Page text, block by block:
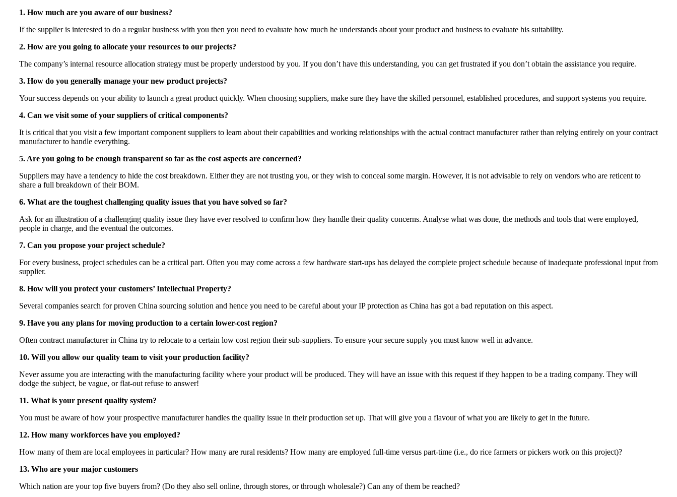
1. How much are you aware of our business?
If the supplier is interested to do a regular business with you then you need to evaluate how much he understands about your product and business to evaluate his suitability.
2. How are you going to allocate your resources to our projects?
The company’s internal resource allocation strategy must be properly understood by you. If you don’t have this understanding, you can get frustrated if you don’t obtain the assistance you require.
3. How do you generally manage your new product projects?
Your success depends on your ability to launch a great product quickly. When choosing suppliers, make sure they have the skilled personnel, established procedures, and support systems you require.
4. Can we visit some of your suppliers of critical components?
It is critical that you visit a few important component suppliers to learn about their capabilities and working relationships with the actual contract manufacturer rather than relying entirely on your contract
manufacturer to handle everything.
5. Are you going to be enough transparent so far as the cost aspects are concerned?
Suppliers may have a tendency to hide the cost breakdown. Either they are not trusting you, or they wish to conceal some margin. However, it is not advisable to rely on vendors who are reticent to
share a full breakdown of their BOM.
6. What are the toughest challenging quality issues that you have solved so far?
Ask for an illustration of a challenging quality issue they have ever resolved to confirm how they handle their quality concerns. Analyse what was done, the methods and tools that were employed,
people in charge, and the eventual the outcomes.
7. Can you propose your project schedule?
For every business, project schedules can be a critical part. Often you may come across a few hardware start-ups has delayed the complete project schedule because of inadequate professional input from
supplier.
8. How will you protect your customers’ Intellectual Property?
Several companies search for proven China sourcing solution and hence you need to be careful about your IP protection as China has got a bad reputation on this aspect.
9. Have you any plans for moving production to a certain lower-cost region?
Often contract manufacturer in China try to relocate to a certain low cost region their sub-suppliers. To ensure your secure supply you must know well in advance.
10. Will you allow our quality team to visit your production facility?
Never assume you are interacting with the manufacturing facility where your product will be produced. They will have an issue with this request if they happen to be a trading company. They will
dodge the subject, be vague, or flat-out refuse to answer!
11. What is your present quality system?
You must be aware of how your prospective manufacturer handles the quality issue in their production set up. That will give you a flavour of what you are likely to get in the future.
12. How many workforces have you employed?
How many of them are local employees in particular? How many are rural residents? How many are employed full-time versus part-time (i.e., do rice farmers or pickers work on this project)?
13. Who are your major customers
Which nation are your top five buyers from? (Do they also sell online, through stores, or through wholesale?) Can any of them be reached?